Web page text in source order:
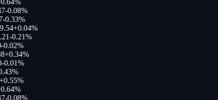
%
-0.08%
-0.33%
+0.04%
-0.21%
-0.02%
+0.34%
-0.01%
%
0.55%
%
-0.08%